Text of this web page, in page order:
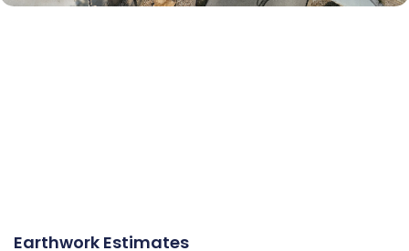
Earthwork Estimates